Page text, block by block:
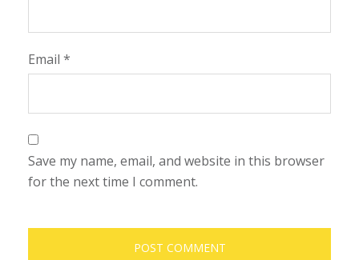
Email *
Save my name, email, and website in this browser
for the next time I comment.